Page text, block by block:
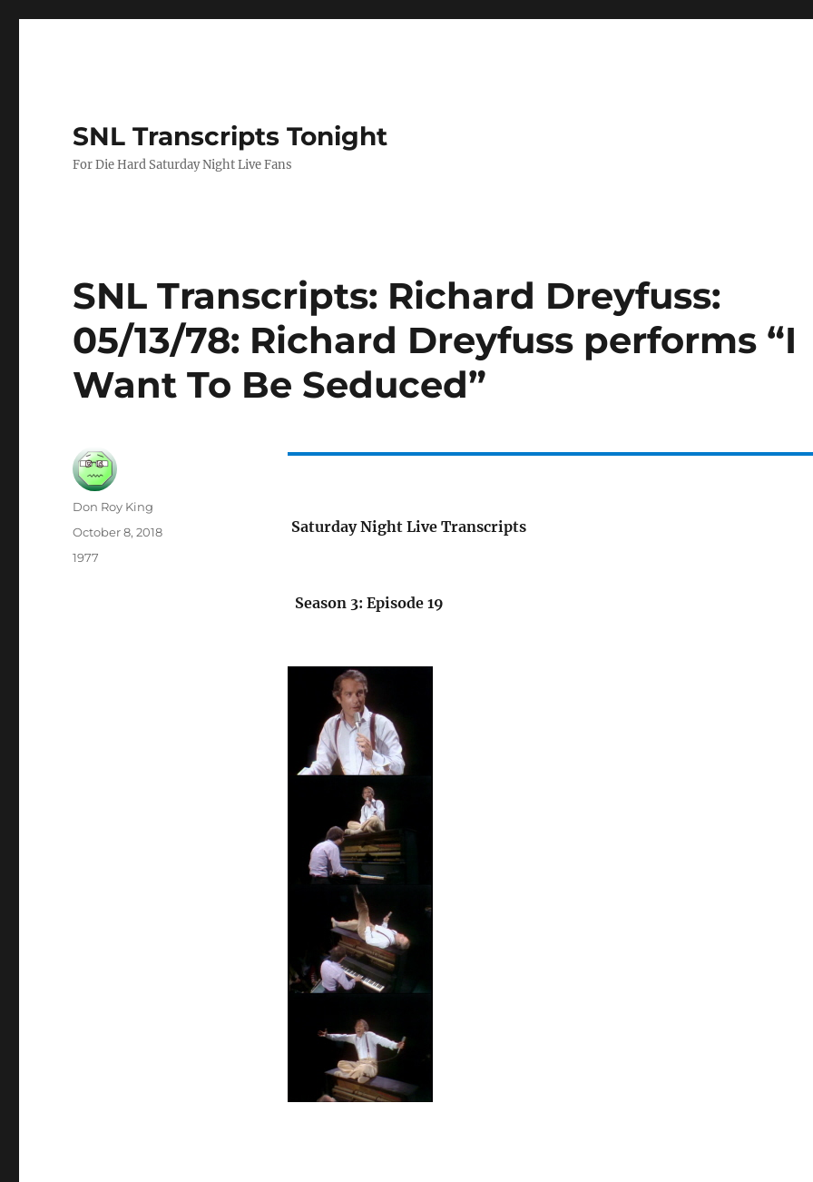
SNL Transcripts Tonight
For Die Hard Saturday Night Live Fans
SNL Transcripts: Richard Dreyfuss:
05/13/78: Richard Dreyfuss performs “I
Want To Be Seduced”
Saturday Night Live Transcripts
Season 3: Episode 19
Author
Don Roy King
Posted
October 8, 2018
Categories
1977